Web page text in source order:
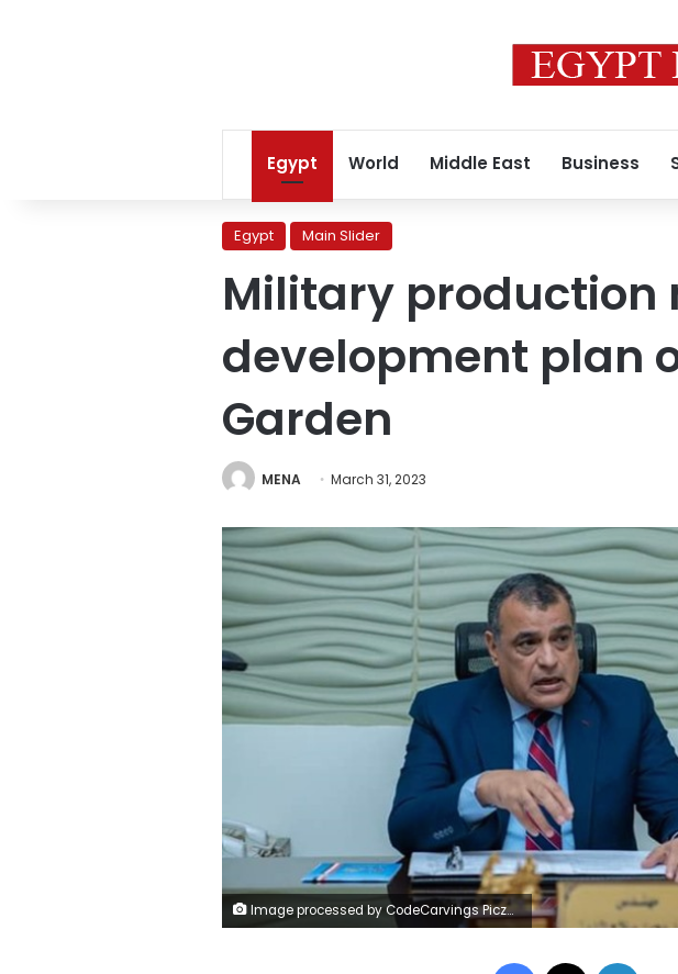
Egypt World Middle East Business
Egypt Main Slider
Military production
development plan
Garden
MENA March 31, 2023
Image processed by CodeCarvings Piczard ### FREE Community Edition ### on 2022-08-20 13:30:08Z | | S
Facebook